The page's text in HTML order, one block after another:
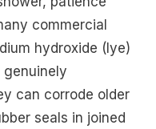
commercial
hydroxide (lye)
genuinely
can corrode older
seals in joined